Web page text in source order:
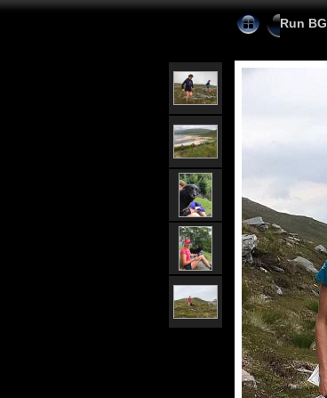
Run BG